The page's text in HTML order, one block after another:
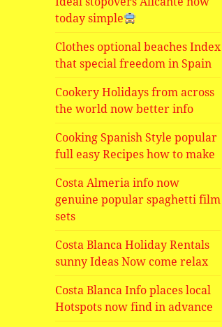
today simple
Clothes optional beaches Index
that special freedom in Spain
Cookery Holidays from across
the world now better info
Cooking Spanish Style popular
full easy Recipes how to make
Costa Almeria info now
genuine popular spaghetti film
sets
Costa Blanca Holiday Rentals
sunny Ideas Now come relax
Costa Blanca Info places local
Hotspots now find in advance